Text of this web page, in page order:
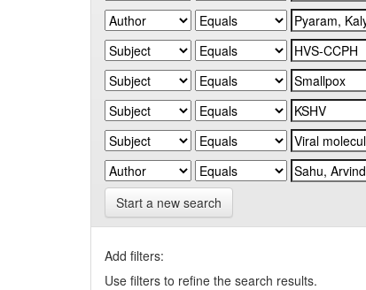
Start a new search
Add filters:
Use filters to refine the search results.